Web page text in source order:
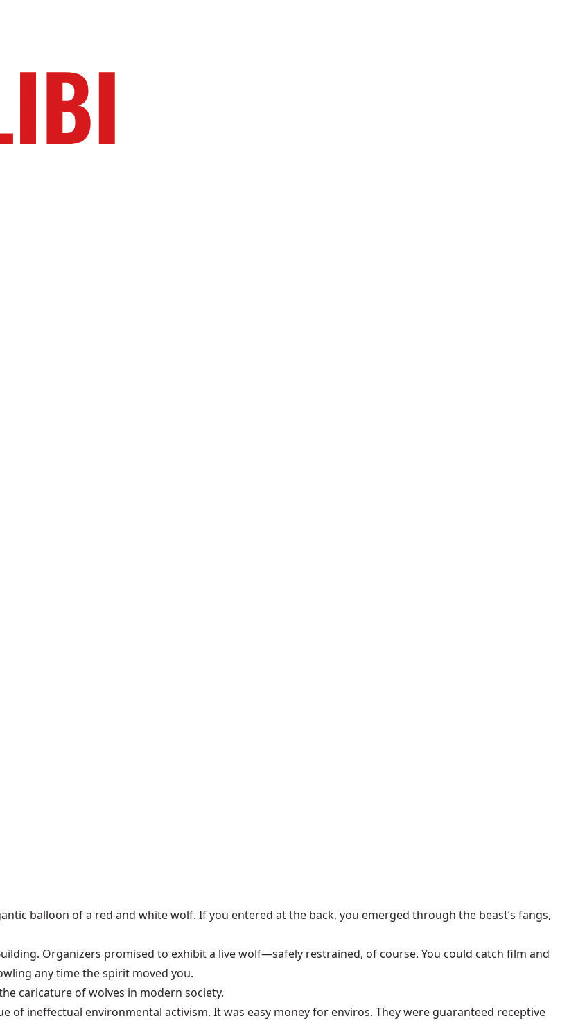
balloon of a red and white wolf. If you entered at the back, you emerged through the beast’s fangs,
. Organizers promised to exhibit a live wolf—safely restrained, of course. You could catch film and
any time the spirit moved you.
caricature of wolves in modern society.
of ineffectual environmental activism. It was easy money for enviros. They were guaranteed receptive